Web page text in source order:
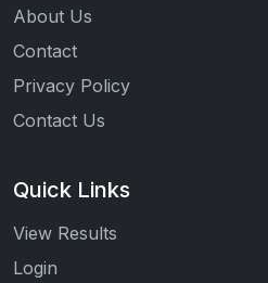
About Us
Contact
Privacy Policy
Contact Us
Quick Links
View Results
Login